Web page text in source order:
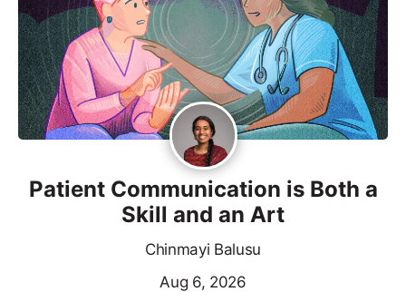
Patient Communication is Both a
Skill and an Art
Chinmayi Balusu
Aug 6, 2026